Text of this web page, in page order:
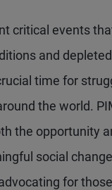
critical events
and
time for
the world.
the opportunity
social
for